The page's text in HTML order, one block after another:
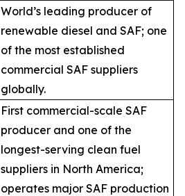
World’s leading producer of
renewable diesel and SAF; one
of the most established
commercial SAF suppliers
globally.
First commercial-scale SAF
producer and one of the
longest-serving clean fuel
suppliers in North America;
operates major SAF production